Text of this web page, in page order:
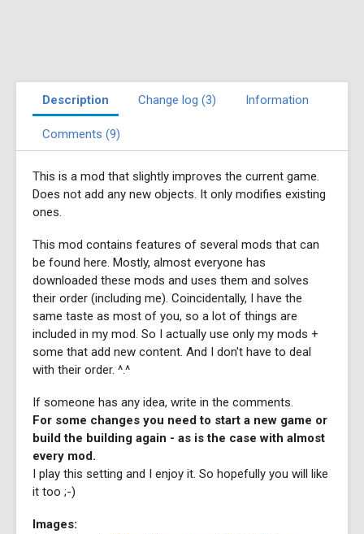
Description Change log (3) Information
Comments (9)
This is a mod that slightly improves the current game.
Does not add any new objects. It only modifies existing
ones.
This mod contains features of several mods that can
be found here. Mostly, almost everyone has
downloaded these mods and uses them and solves
their order (including me). Coincidentally, I have the
same taste as most of you, so a lot of things are
included in my mod. So I actually use only my mods +
some that add new content. And I don't have to deal
with their order. ^.^
If someone has any idea, write in the comments.
For some changes you need to start a new game or
build the building again - as is the case with almost
every mod.
I play this setting and I enjoy it. So hopefully you will like
it too ;-)
Images: